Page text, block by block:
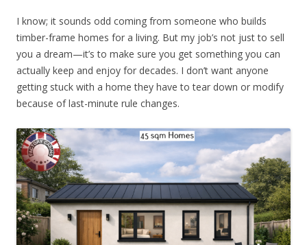
I know; it sounds odd coming from someone who builds
timber-frame homes for a living. But my job’s not just to sell
you a dream—it’s to make sure you get something you can
actually keep and enjoy for decades. I don’t want anyone
getting stuck with a home they have to tear down or modify
because of last-minute rule changes.